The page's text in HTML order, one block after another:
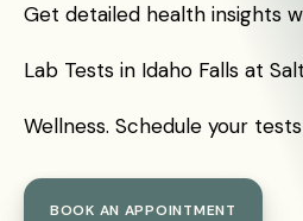
Get detailed health insights
Lab Tests in Idaho Falls at
Wellness. Schedule your
BOOK AN APPOINTMENT